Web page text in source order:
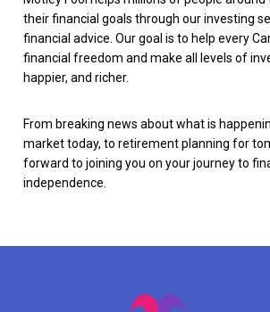
their financial goals through our investing
financial advice. Our goal is to help every
financial freedom and make all levels of
happier, and richer.
From breaking news about what is
market today, to retirement planning for
forward to joining you on your journey to
independence.